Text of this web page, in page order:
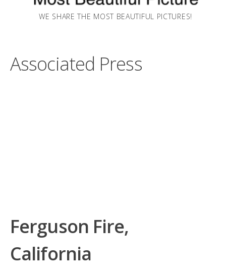
WE SHARE THE MOST BEAUTIFUL PICTURES!
Associated Press
Ferguson Fire,
California